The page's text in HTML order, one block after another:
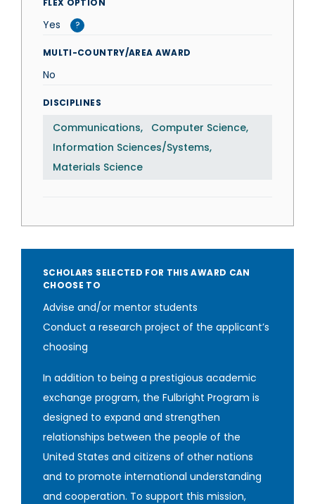
FLEX OPTION
Yes ?
MULTI-COUNTRY/AREA AWARD
No
DISCIPLINES
Communications
Computer Science
Information Sciences/Systems
Materials Science
SCHOLARS SELECTED FOR THIS AWARD CAN
CHOOSE TO
Advise and/or mentor students
Conduct a research project of the applicant’s
choosing
In addition to being a prestigious academic
exchange program, the Fulbright Program is
designed to expand and strengthen
relationships between the people of the
United States and citizens of other nations
and to promote international understanding
and cooperation. To support this mission,